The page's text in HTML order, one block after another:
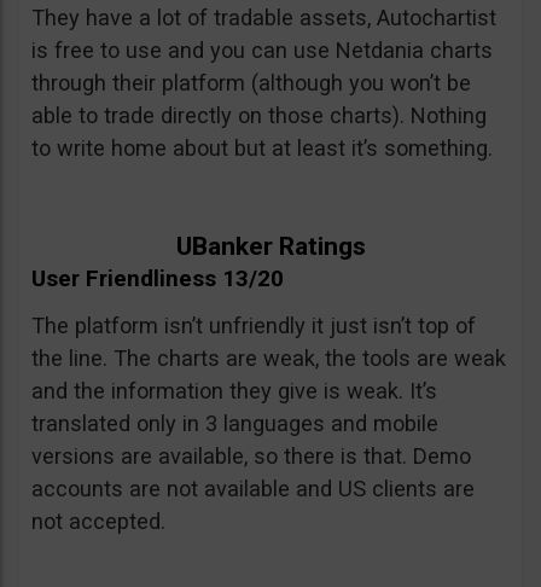
They have a lot of tradable assets, Autochartist
is free to use and you can use Netdania charts
through their platform (although you won’t be
able to trade directly on those charts). Nothing
to write home about but at least it’s something.
UBanker Ratings
User Friendliness 13/20
The platform isn’t unfriendly it just isn’t top of
the line. The charts are weak, the tools are weak
and the information they give is weak. It’s
translated only in 3 languages and mobile
versions are available, so there is that. Demo
accounts are not available and US clients are
not accepted.